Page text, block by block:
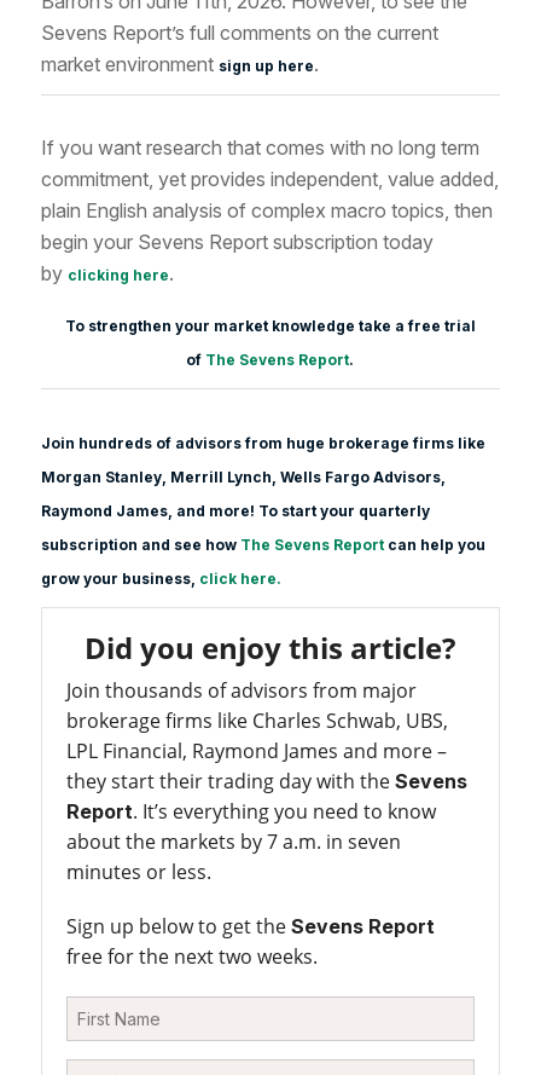
Sevens Report’s full comments on the current
market environment sign up here.
If you want research that comes with no long term
commitment, yet provides independent, value added,
plain English analysis of complex macro topics, then
begin your Sevens Report subscription today
by clicking here.
To strengthen your market knowledge take a free trial
of The Sevens Report.
Join hundreds of advisors from huge brokerage firms like
Morgan Stanley, Merrill Lynch, Wells Fargo Advisors,
Raymond James, and more! To start your quarterly
subscription and see how The Sevens Report can help you
grow your business, click here.
Did you enjoy this article?
Join thousands of advisors from major
brokerage firms like Charles Schwab, UBS,
LPL Financial, Raymond James and more –
they start their trading day with the Sevens
Report. It’s everything you need to know
about the markets by 7 a.m. in seven
minutes or less.
Sign up below to get the Sevens Report
free for the next two weeks.